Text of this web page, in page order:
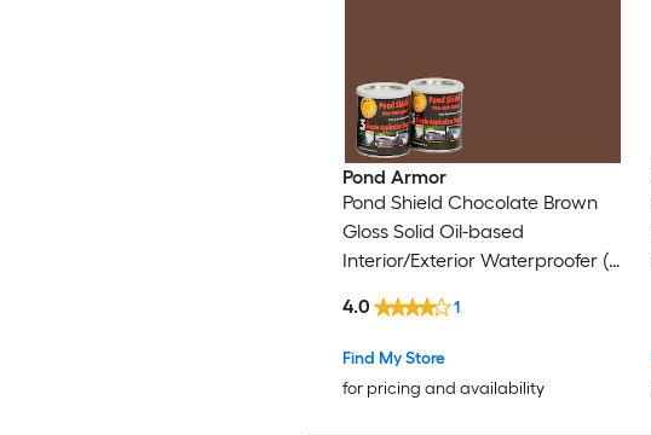
Pond Armor
Pond Shield Chocolate Brown
Gloss Solid Oil-based
Interior/Exterior Waterproofer (
Find My Store
for pricing and availability
4.0 1